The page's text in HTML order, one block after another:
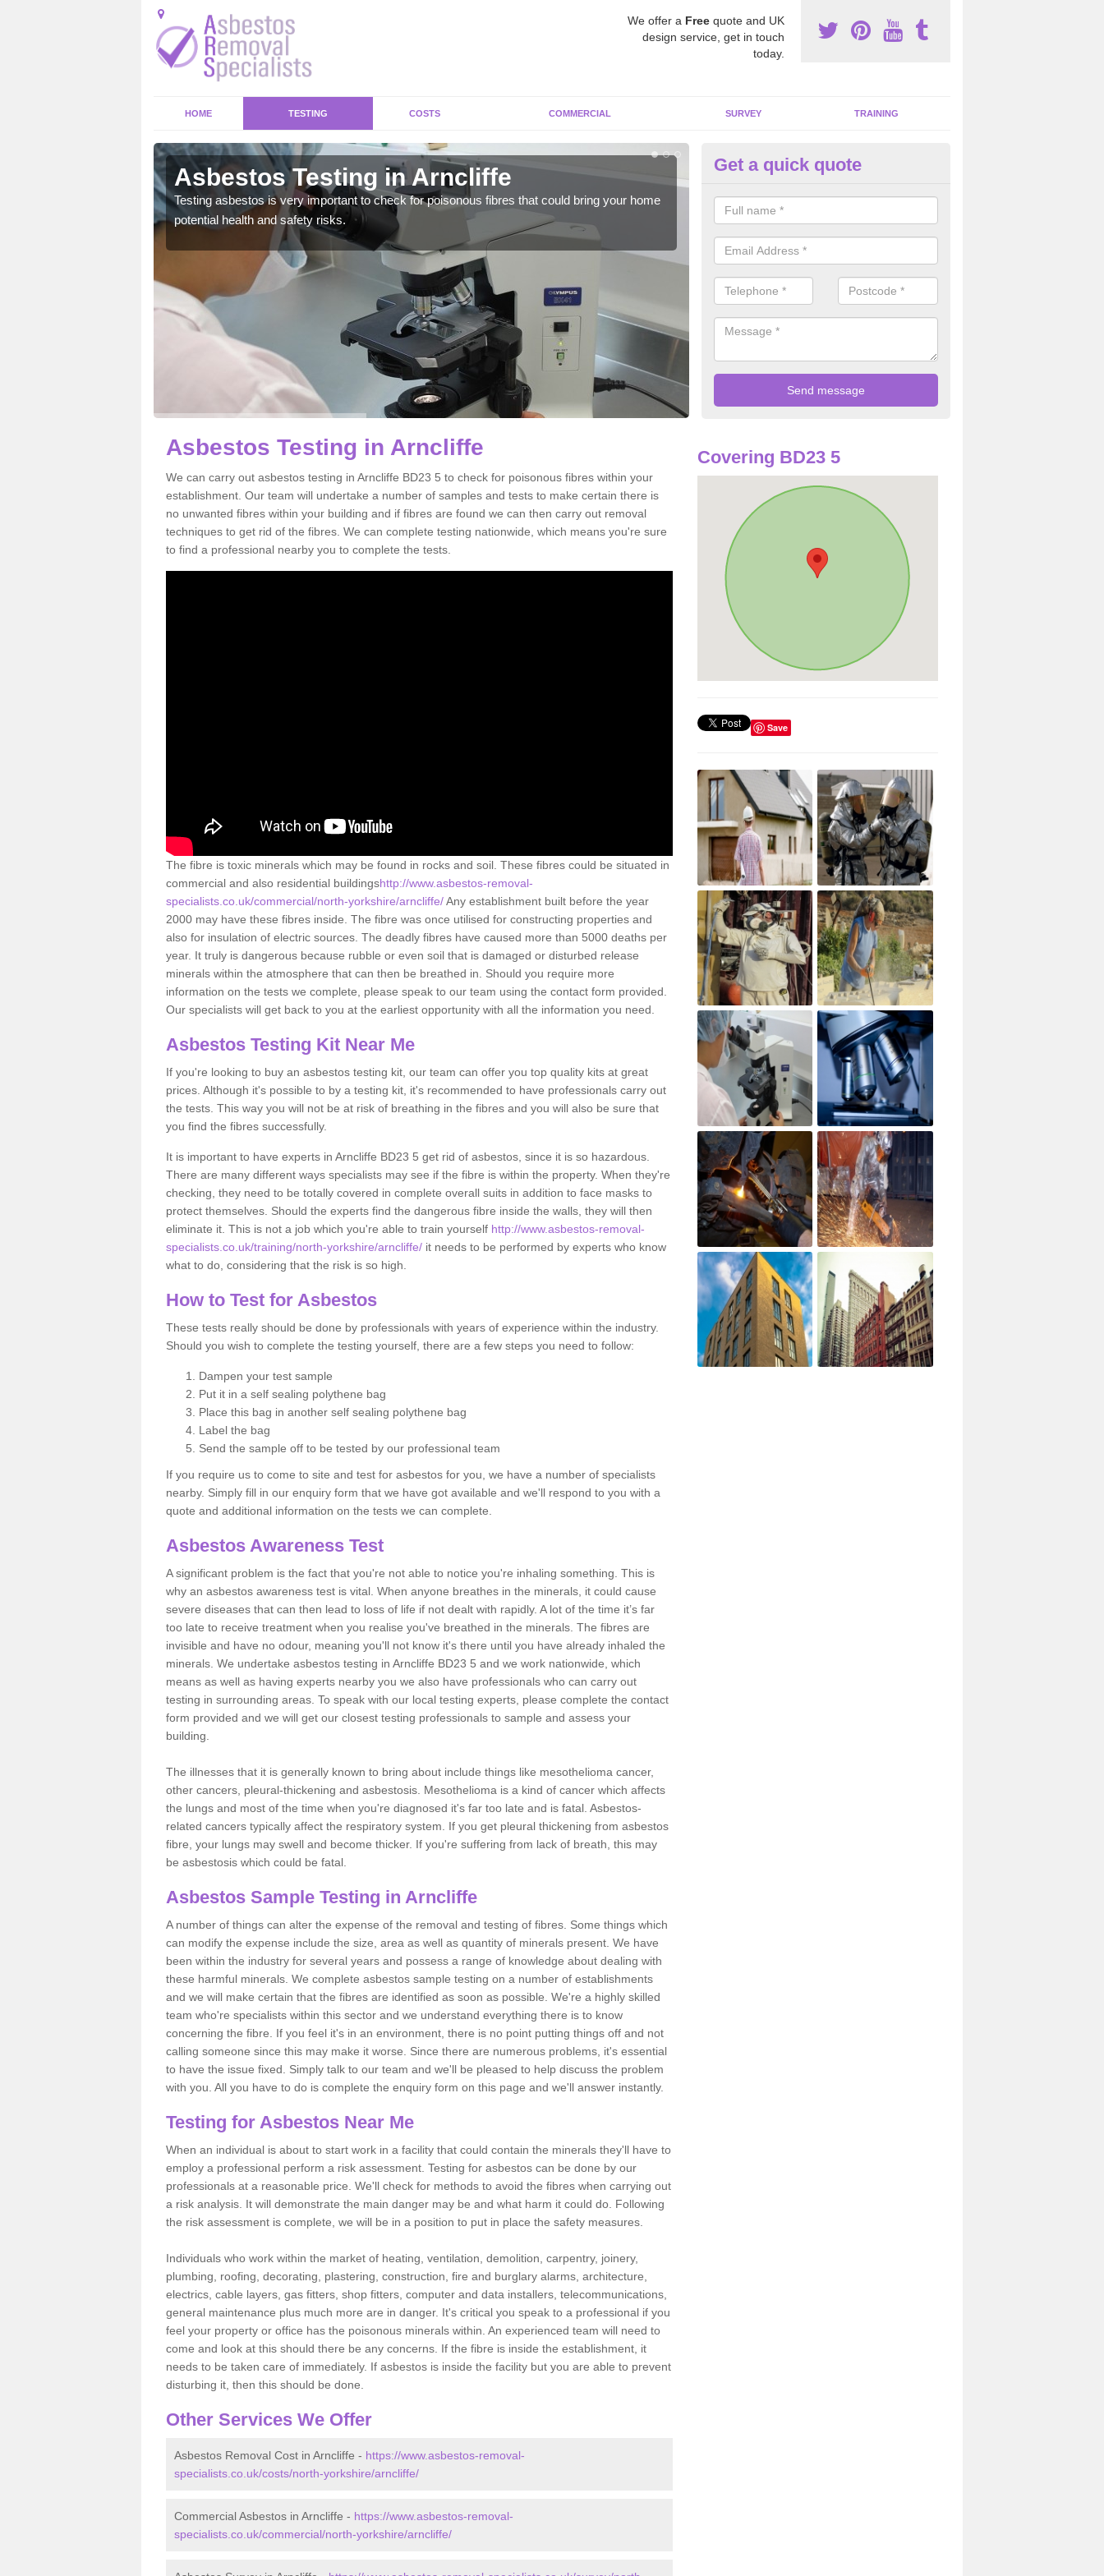
We offer a Free quote and UK
design service, get in touch
today.
HOME TESTING COSTS COMMERCIAL SURVEY TRAINING
Asbestos Testing in Arncliffe
Testing asbestos is very important to check for poisonous fibres that could bring your home
potential health and safety risks.
Asbestos Awareness in Arncliffe
It can be hard to detect whether or not you have these harmful fibres
is why we offer an awareness test to reduce the chances of health risks.
Get a quick quote
Asbestos Testing in Arncliffe
We can carry out asbestos testing in Arncliffe BD23 5 to check for poisonous fibres within your
establishment. Our team will undertake a number of samples and tests to make certain there is
no unwanted fibres within your building and if fibres are found we can then carry out removal
techniques to get rid of the fibres. We can complete testing nationwide, which means you're sure
to find a professional nearby you to complete the tests.
The fibre is toxic minerals which may be found in rocks and soil. These fibres could be situated in
commercial and also residential buildingshttp://www.asbestos-removal-
specialists.co.uk/commercial/north-yorkshire/arncliffe/Any establishment built before the year
2000 may have these fibres inside. The fibre was once utilised for constructing properties and
also for insulation of electric sources. The deadly fibres have caused more than 5000 deaths per
year. It truly is dangerous because rubble or even soil that is damaged or disturbed release
minerals within the atmosphere that can then be breathed in. Should you require more
information on the tests we complete, please speak to our team using the contact form provided.
Our specialists will get back to you at the earliest opportunity with all the information you need.
Asbestos Testing Kit Near Me
If you're looking to buy an asbestos testing kit, our team can offer you top quality kits at great
prices. Although it's possible to by a testing kit, it's recommended to have professionals carry out
the tests. This way you will not be at risk of breathing in the fibres and you will also be sure that
you find the fibres successfully.
It is important to have experts in Arncliffe BD23 5 get rid of asbestos, since it is so hazardous.
There are many different ways specialists may see if the fibre is within the property. When they're
checking, they need to be totally covered in complete overall suits in addition to face masks to
protect themselves. Should the experts find the dangerous fibre inside the walls, they will then
eliminate it. This is not a job which you're able to train yourself http://www.asbestos-removal-
specialists.co.uk/training/north-yorkshire/arncliffe/ it needs to be performed by experts who know
what to do, considering that the risk is so high.
How to Test for Asbestos
These tests really should be done by professionals with years of experience within the industry.
Should you wish to complete the testing yourself, there are a few steps you need to follow:
Dampen your test sample
Put it in a self sealing polythene bag
Place this bag in another self sealing polythene bag
Label the bag
Send the sample off to be tested by our professional team
If you require us to come to site and test for asbestos for you, we have a number of specialists
nearby. Simply fill in our enquiry form that we have got available and we'll respond to you with a
quote and additional information on the tests we can complete.
Asbestos Awareness Test
A significant problem is the fact that you're not able to notice you're inhaling something. This is
why an asbestos awareness test is vital. When anyone breathes in the minerals, it could cause
severe diseases that can then lead to loss of life if not dealt with rapidly. A lot of the time it’s far
too late to receive treatment when you realise you've breathed in the minerals. The fibres are
invisible and have no odour, meaning you'll not know it's there until you have already inhaled the
minerals. We undertake asbestos testing in Arncliffe BD23 5 and we work nationwide, which
means as well as having experts nearby you we also have professionals who can carry out
testing in surrounding areas. To speak with our local testing experts, please complete the contact
form provided and we will get our closest testing professionals to sample and assess your
building.
The illnesses that it is generally known to bring about include things like mesothelioma cancer,
other cancers, pleural-thickening and asbestosis. Mesothelioma is a kind of cancer which affects
the lungs and most of the time when you're diagnosed it's far too late and is fatal. Asbestos-
related cancers typically affect the respiratory system. If you get pleural thickening from asbestos
fibre, your lungs may swell and become thicker. If you're suffering from lack of breath, this may
be asbestosis which could be fatal.
Asbestos Sample Testing in Arncliffe
A number of things can alter the expense of the removal and testing of fibres. Some things which
can modify the expense include the size, area as well as quantity of minerals present. We have
been within the industry for several years and possess a range of knowledge about dealing with
these harmful minerals. We complete asbestos sample testing on a number of establishments
and we will make certain that the fibres are identified as soon as possible. We're a highly skilled
team who're specialists within this sector and we understand everything there is to know
concerning the fibre. If you feel it's in an environment, there is no point putting things off and not
calling someone since this may make it worse. Since there are numerous problems, it's essential
to have the issue fixed. Simply talk to our team and we'll be pleased to help discuss the problem
with you. All you have to do is complete the enquiry form on this page and we'll answer instantly.
Testing for Asbestos Near Me
When an individual is about to start work in a facility that could contain the minerals they'll have to
employ a professional perform a risk assessment. Testing for asbestos can be done by our
professionals at a reasonable price. We'll check for methods to avoid the fibres when carrying out
a risk analysis. It will demonstrate the main danger may be and what harm it could do. Following
the risk assessment is complete, we will be in a position to put in place the safety measures.
Individuals who work within the market of heating, ventilation, demolition, carpentry, joinery,
plumbing, roofing, decorating, plastering, construction, fire and burglary alarms, architecture,
electrics, cable layers, gas fitters, shop fitters, computer and data installers, telecommunications,
general maintenance plus much more are in danger. It's critical you speak to a professional if you
feel your property or office has the poisonous minerals within. An experienced team will need to
come and look at this should there be any concerns. If the fibre is inside the establishment, it
needs to be taken care of immediately. If asbestos is inside the facility but you are able to prevent
disturbing it, then this should be done.
Other Services We Offer
Asbestos Removal Cost in Arncliffe - https://www.asbestos-removal-
specialists.co.uk/costs/north-yorkshire/arncliffe/
Commercial Asbestos in Arncliffe - https://www.asbestos-removal-
specialists.co.uk/commercial/north-yorkshire/arncliffe/
Covering BD23 5
Save